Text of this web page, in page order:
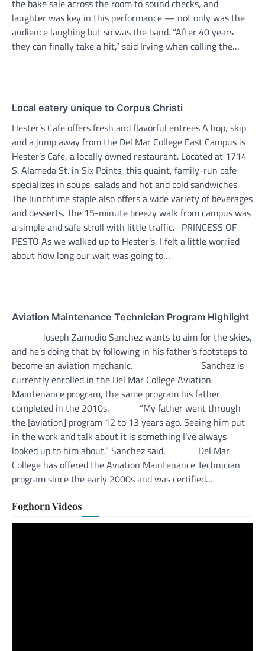
the bake sale across the room to sound checks, and
laughter was key in this performance — not only was the
audience laughing but so was the band. “After 40 years
they can finally take a hit,” said Irving when calling the…
Local eatery unique to Corpus Christi
Hester’s Cafe offers fresh and flavorful entrees A hop, skip
and a jump away from the Del Mar College East Campus is
Hester’s Cafe, a locally owned restaurant. Located at 1714
S. Alameda St. in Six Points, this quaint, family-run cafe
specializes in soups, salads and hot and cold sandwiches.
The lunchtime staple also offers a wide variety of beverages
and desserts. The 15-minute breezy walk from campus was
a simple and safe stroll with little traffic. PRINCESS OF
PESTO As we walked up to Hester’s, I felt a little worried
about how long our wait was going to…
Aviation Maintenance Technician Program Highlight
Joseph Zamudio Sanchez wants to aim for the skies,
and he’s doing that by following in his father’s footsteps to
become an aviation mechanic. Sanchez is
currently enrolled in the Del Mar College Aviation
Maintenance program, the same program his father
completed in the 2010s. “My father went through
the [aviation] program 12 to 13 years ago. Seeing him put
in the work and talk about it is something I’ve always
looked up to him about,” Sanchez said. Del Mar
College has offered the Aviation Maintenance Technician
program since the early 2000s and was certified…
Foghorn Videos